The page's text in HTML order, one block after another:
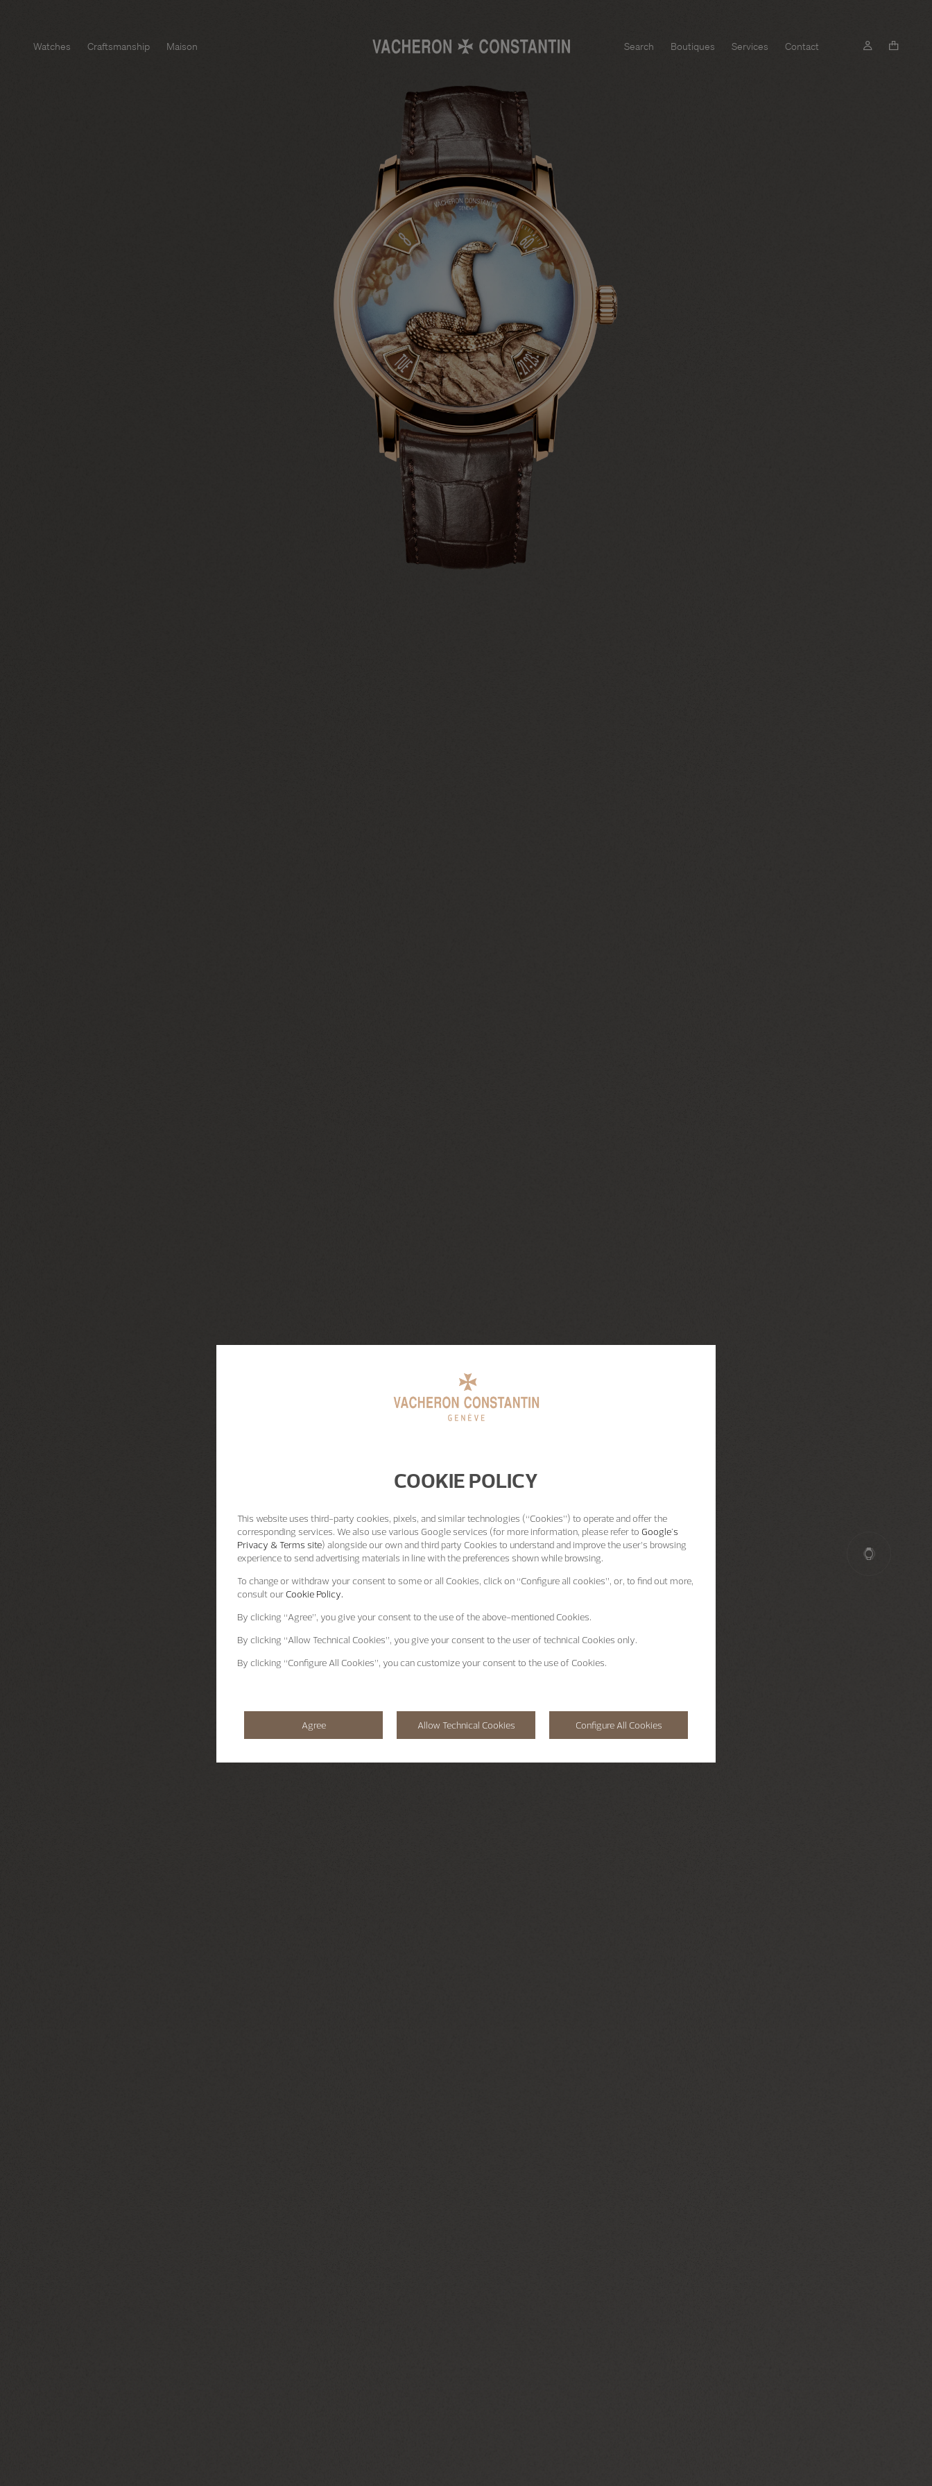
Watches Craftsmanship Maison Search Boutiques Services Contact
COOKIE POLICY
This website uses third-party cookies, pixels, and similar technologies (“Cookies”) to operate and offer the
corresponding services. We also use various Google services (for more information, please refer to Google's
Privacy & Terms site) alongside our own and third party Cookies to understand and improve the user’s browsing
experience to send advertising materials in line with the preferences shown while browsing.
To change or withdraw your consent to some or all Cookies, click on “Configure all cookies”, or, to find out more,
consult our Cookie Policy.
By clicking “Agree”, you give your consent to the use of the above-mentioned Cookies.
By clicking “Allow Technical Cookies”, you give your consent to the user of technical Cookies only.
By clicking “Configure All Cookies”, you can customize your consent to the use of Cookies.
Agree Allow Technical Cookies Configure All Cookies